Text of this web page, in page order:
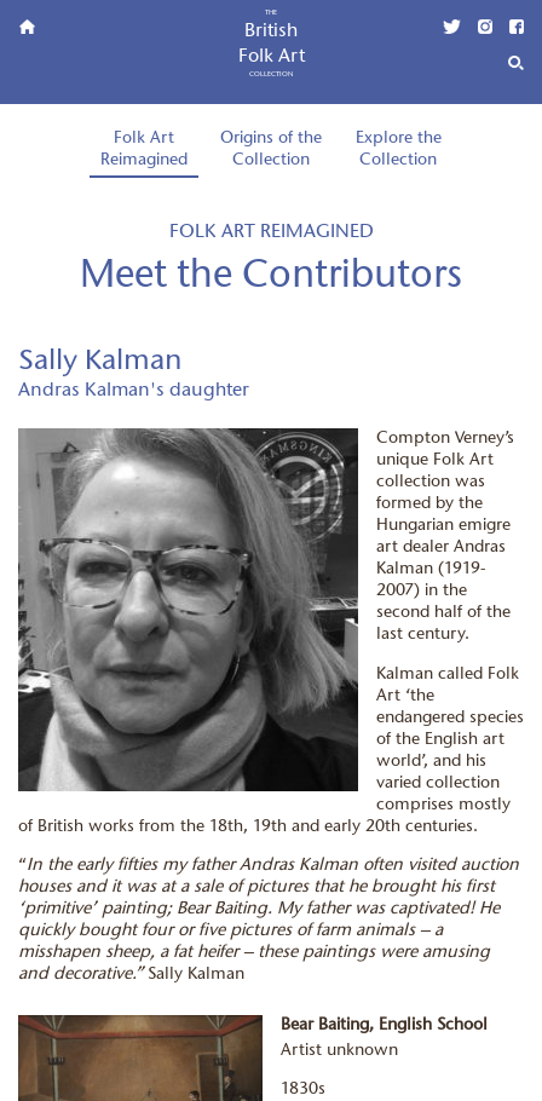
THE
British
Folk Art
COLLECTION
Folk Art
Reimagined
Origins of the
Collection
Explore the
Collection
FOLK ART REIMAGINED
Meet the Contributors
Sally Kalman
Andras Kalman's daughter
Compton Verney’s
unique Folk Art
collection was
formed by the
Hungarian emigre
art dealer Andras
Kalman (1919-
2007) in the
second half of the
last century.
Kalman called Folk
Art ‘the
endangered species
of the English art
world’, and his
varied collection
comprises mostly
of British works from the 18th, 19th and early 20th centuries.
“In the early fifties my father Andras Kalman often visited auction
houses and it was at a sale of pictures that he brought his first
‘primitive’ painting; Bear Baiting. My father was captivated! He
quickly bought four or five pictures of farm animals – a
misshapen sheep, a fat heifer – these paintings were amusing
and decorative.” Sally Kalman
Bear Baiting, English School
Artist unknown
1830s